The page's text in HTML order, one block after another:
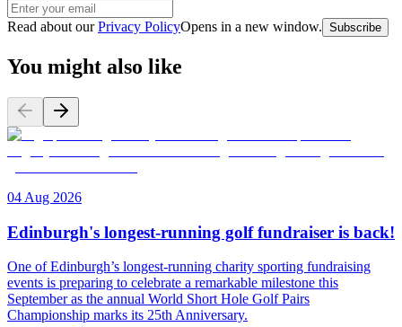
Read about our Privacy PolicyOpens in a new window. Subscribe
You might also like
04 Aug 2026
Edinburgh's longest-running golf fundraiser is back!
One of Edinburgh’s longest-running charity sporting fundraising
events is preparing to celebrate a remarkable milestone this
September as the annual World Short Hole Golf Pairs
Championship marks its 25th Anniversary.